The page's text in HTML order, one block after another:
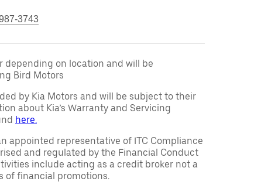
3743
depending on location and will be
Bird Motors
by Kia Motors and will be subject to their
about Kia’s Warranty and Servicing
here.
appointed representative of ITC Compliance
and regulated by the Financial Conduct
include acting as a credit broker not a
of financial promotions.